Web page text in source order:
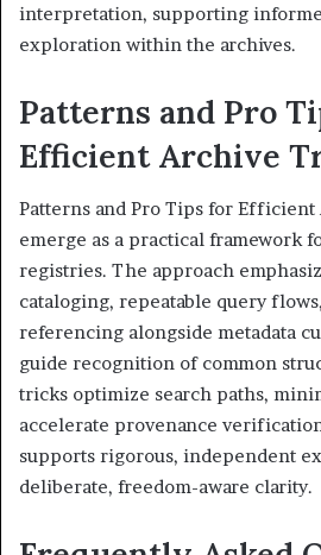
interpretation, supporting
exploration within the archives.
Patterns and Pro
Efficient Archive
Patterns and Pro Tips for
emerge as a practical framework
registries. The approach
cataloging, repeatable query
referencing alongside metadata
guide recognition of common
tricks optimize search paths,
accelerate provenance
supports rigorous, independent
deliberate, freedom-aware clarity.